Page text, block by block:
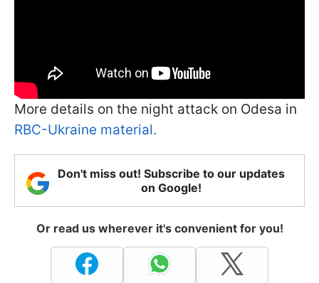
More details on the night attack on Odesa in
RBC-Ukraine material.
Don't miss out! Subscribe to our updates
on Google!
Or read us wherever it's convenient for you!